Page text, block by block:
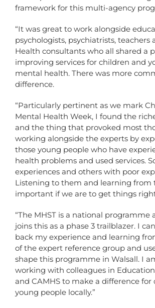
framework for this multi-agency
“It was great to work alongside
psychologists, psychiatrists, teachers
Health consultants who all shared a
improving services for children and
mental health. There was more
difference.
“Particularly pertinent as we mark
Mental Health Week, I found the
and the thing that provoked most
working alongside the experts by
those young people who have
health problems and used services.
experiences and others with poor
Listening to them and learning from
important if we are to get things
“The MHST is a national programme
joins this as a phase 3 trailblazer. I
back my experience and learning
of the expert reference group and
shape this programme in Walsall. I
working with colleagues in
and CAMHS to make a difference for
young people locally.”